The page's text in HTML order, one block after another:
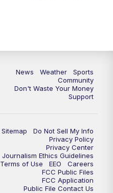
News Weather
Sports
Community
Don't Waste Your Money
Support
Sitemap
Do Not Sell My Info
Privacy Policy
Privacy Center
Journalism Ethics Guidelines
Terms of Use
EEO
Careers
FCC Public Files
FCC Application
Public File Contact Us